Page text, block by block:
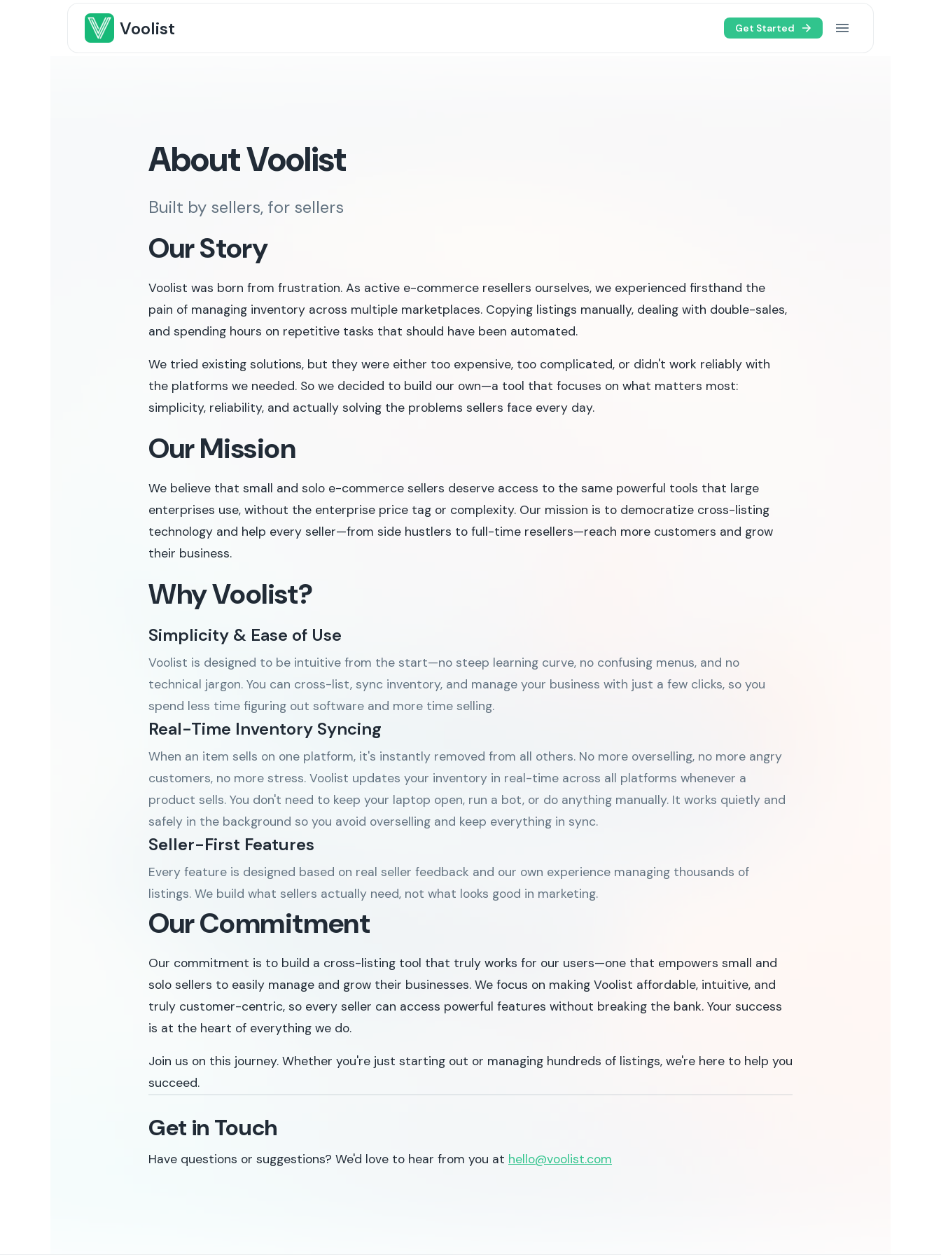
Voolist Get Started
About Voolist
Built by sellers, for sellers
Our Story
Voolist was born from frustration. As active e-commerce resellers ourselves, we experienced firsthand the
pain of managing inventory across multiple marketplaces. Copying listings manually, dealing with double-sales,
and spending hours on repetitive tasks that should have been automated.
We tried existing solutions, but they were either too expensive, too complicated, or didn't work reliably with
the platforms we needed. So we decided to build our own—a tool that focuses on what matters most:
simplicity, reliability, and actually solving the problems sellers face every day.
Our Mission
We believe that small and solo e-commerce sellers deserve access to the same powerful tools that large
enterprises use, without the enterprise price tag or complexity. Our mission is to democratize cross-listing
technology and help every seller—from side hustlers to full-time resellers—reach more customers and grow
their business.
Why Voolist?
Simplicity & Ease of Use
Voolist is designed to be intuitive from the start—no steep learning curve, no confusing menus, and no
technical jargon. You can cross-list, sync inventory, and manage your business with just a few clicks, so you
spend less time figuring out software and more time selling.
Real-Time Inventory Syncing
When an item sells on one platform, it's instantly removed from all others. No more overselling, no more angry
customers, no more stress. Voolist updates your inventory in real-time across all platforms whenever a
product sells. You don't need to keep your laptop open, run a bot, or do anything manually. It works quietly and
safely in the background so you avoid overselling and keep everything in sync.
Seller-First Features
Every feature is designed based on real seller feedback and our own experience managing thousands of
listings. We build what sellers actually need, not what looks good in marketing.
Our Commitment
Our commitment is to build a cross-listing tool that truly works for our users—one that empowers small and
solo sellers to easily manage and grow their businesses. We focus on making Voolist affordable, intuitive, and
truly customer-centric, so every seller can access powerful features without breaking the bank. Your success
is at the heart of everything we do.
Join us on this journey. Whether you're just starting out or managing hundreds of listings, we're here to help you
succeed.
Get in Touch
Have questions or suggestions? We'd love to hear from you at hello@voolist.com